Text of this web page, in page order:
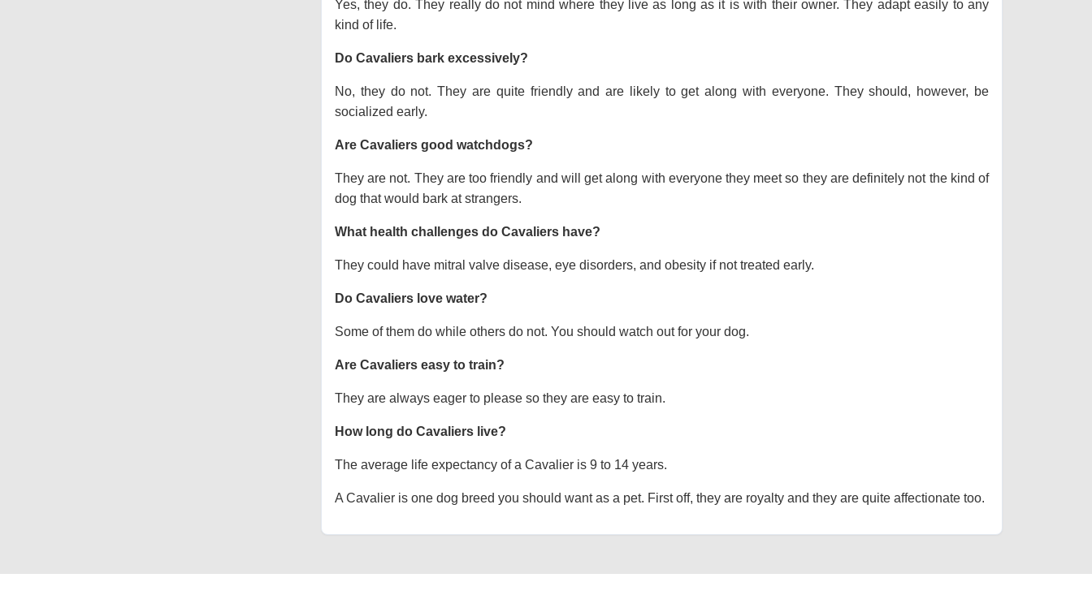
Yes, they do. They really do not mind where they live as long as it is with their owner. They adapt easily to any
kind of life.
Do Cavaliers bark excessively?
No, they do not. They are quite friendly and are likely to get along with everyone. They should, however, be
socialized early.
Are Cavaliers good watchdogs?
They are not. They are too friendly and will get along with everyone they meet so they are definitely not the kind of
dog that would bark at strangers.
What health challenges do Cavaliers have?
They could have mitral valve disease, eye disorders, and obesity if not treated early.
Do Cavaliers love water?
Some of them do while others do not. You should watch out for your dog.
Are Cavaliers easy to train?
They are always eager to please so they are easy to train.
How long do Cavaliers live?
The average life expectancy of a Cavalier is 9 to 14 years.
A Cavalier is one dog breed you should want as a pet. First off, they are royalty and they are quite affectionate too.